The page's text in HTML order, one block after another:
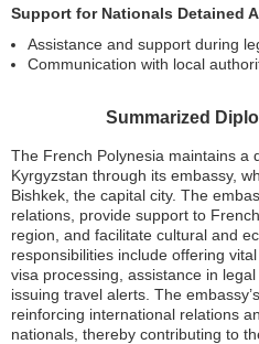
Support for Nationals Detained
Assistance and support during
Communication with local
Summarized
The French Polynesia maintains a
Kyrgyzstan through its embassy,
Bishkek, the capital city. The
relations, provide support to
region, and facilitate cultural and
responsibilities include offering
visa processing, assistance in
issuing travel alerts. The
reinforcing international relations
nationals, thereby contributing to